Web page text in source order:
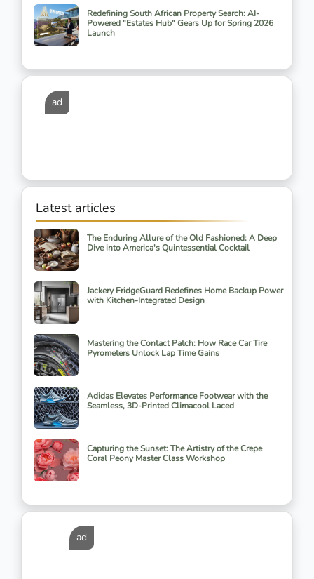
Redefining South African Property Search: AI-
Powered "Estates Hub" Gears Up for Spring 2026
Launch
ad
Latest articles
The Enduring Allure of the Old Fashioned: A Deep
Dive into America's Quintessential Cocktail
Jackery FridgeGuard Redefines Home Backup Power
with Kitchen-Integrated Design
Mastering the Contact Patch: How Race Car Tire
Pyrometers Unlock Lap Time Gains
Adidas Elevates Performance Footwear with the
Seamless, 3D-Printed Climacool Laced
Capturing the Sunset: The Artistry of the Crepe
Coral Peony Master Class Workshop
ad